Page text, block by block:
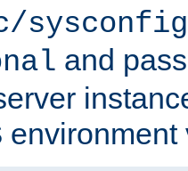
and
environment